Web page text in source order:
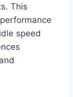
This
speed